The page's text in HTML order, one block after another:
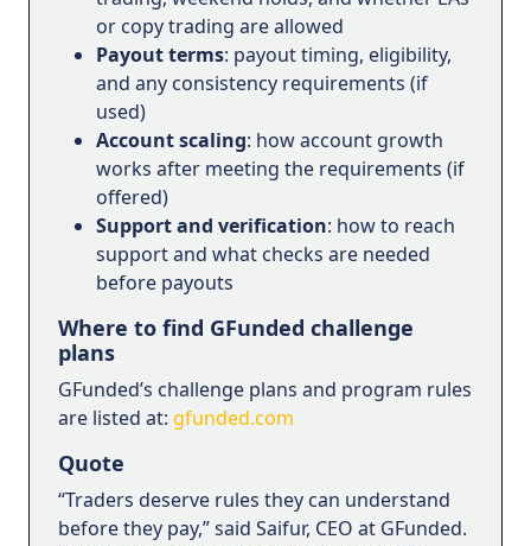
or copy trading are allowed
Payout terms: payout timing, eligibility,
and any consistency requirements (if
used)
Account scaling: how account growth
works after meeting the requirements (if
offered)
Support and verification: how to reach
support and what checks are needed
before payouts
Where to find GFunded challenge
plans
GFunded’s challenge plans and program rules
are listed at: gfunded.com
Quote
“Traders deserve rules they can understand
before they pay,” said Saifur, CEO at GFunded.